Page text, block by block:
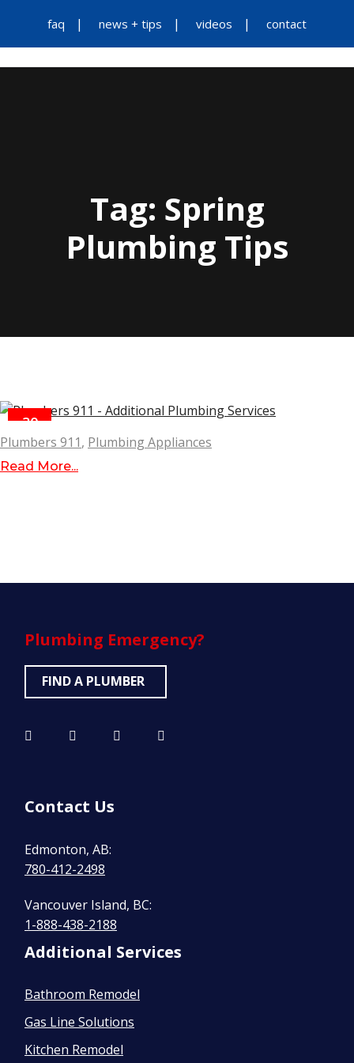
faq news + tips videos contact
Tag: Spring
Plumbing Tips
30
MAR
Plumbers 911, Plumbing Appliances
Read More...
Plumbing Emergency?
FIND A PLUMBER
Contact Us
Edmonton, AB:
780-412-2498
Vancouver Island, BC:
1-888-438-2188
Additional Services
Bathroom Remodel
Gas Line Solutions
Kitchen Remodel